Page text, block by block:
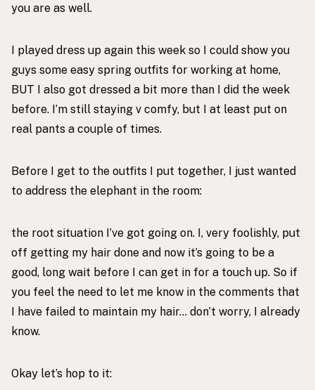
you are as well.
I played dress up again this week so I could show you
guys some easy spring outfits for working at home,
BUT I also got dressed a bit more than I did the week
before. I’m still staying v comfy, but I at least put on
real pants a couple of times.
Before I get to the outfits I put together, I just wanted
to address the elephant in the room:
the root situation I’ve got going on. I, very foolishly, put
off getting my hair done and now it’s going to be a
good, long wait before I can get in for a touch up. So if
you feel the need to let me know in the comments that
I have failed to maintain my hair… don’t worry, I already
know.
Okay let’s hop to it: